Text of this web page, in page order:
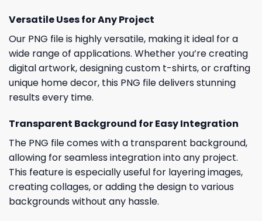
Versatile Uses for Any Project
Our PNG file is highly versatile, making it ideal for a
wide range of applications. Whether you’re creating
digital artwork, designing custom t-shirts, or crafting
unique home decor, this PNG file delivers stunning
results every time.
Transparent Background for Easy Integration
The PNG file comes with a transparent background,
allowing for seamless integration into any project.
This feature is especially useful for layering images,
creating collages, or adding the design to various
backgrounds without any hassle.